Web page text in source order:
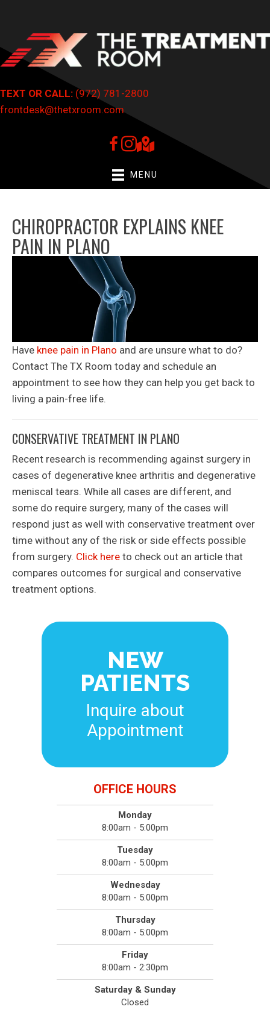
TEXT OR CALL: (972) 781-2800
frontdesk@thetxroom.com
MENU
CHIROPRACTOR EXPLAINS KNEE
PAIN IN PLANO
Have knee pain in Plano and are unsure what to do?
Contact The TX Room today and schedule an
appointment to see how they can help you get back to
living a pain-free life.
CONSERVATIVE TREATMENT IN PLANO
Recent research is recommending against surgery in
cases of degenerative knee arthritis and degenerative
meniscal tears. While all cases are different, and
some do require surgery, many of the cases will
respond just as well with conservative treatment over
time without any of the risk or side effects possible
from surgery. Click here to check out an article that
compares outcomes for surgical and conservative
treatment options.
NEW
PATIENTS
Inquire about
Appointment
OFFICE HOURS
Monday
8:00am - 5:00pm
Tuesday
8:00am - 5:00pm
Wednesday
8:00am - 5:00pm
Thursday
8:00am - 5:00pm
Friday
8:00am - 2:30pm
Saturday & Sunday
Closed